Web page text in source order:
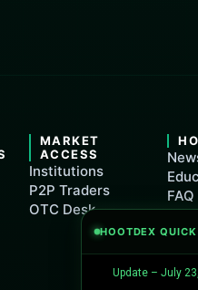
HOOTDEX QUICK
Update – July
MARKET
ACCESS
Institutions
P2P Traders
OTC Desk
FAQ